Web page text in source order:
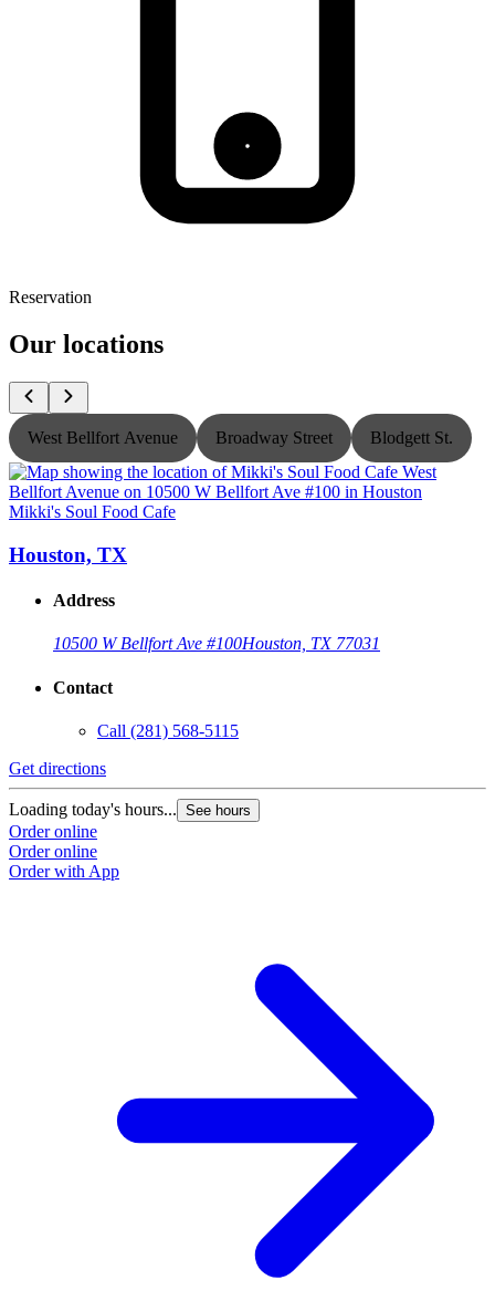
Reservation
Our locations
West Bellfort Avenue Broadway Street Blodgett St.
Mikki's Soul Food Cafe
Houston, TX
Address
10500 W Bellfort Ave #100Houston, TX 77031
Contact
Call (281) 568-5115
Get directions
Loading today's hours... See hours
Order online
Order online
Order with App